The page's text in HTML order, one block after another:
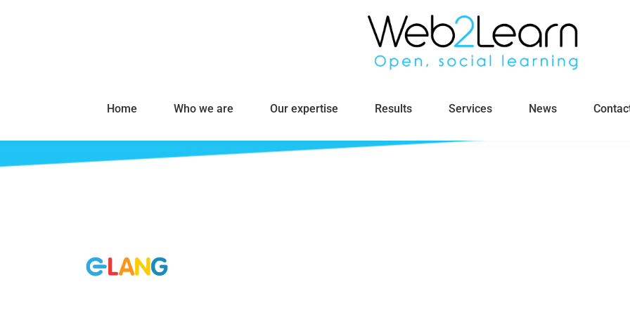
Home Who we are Our expertise Results Services News